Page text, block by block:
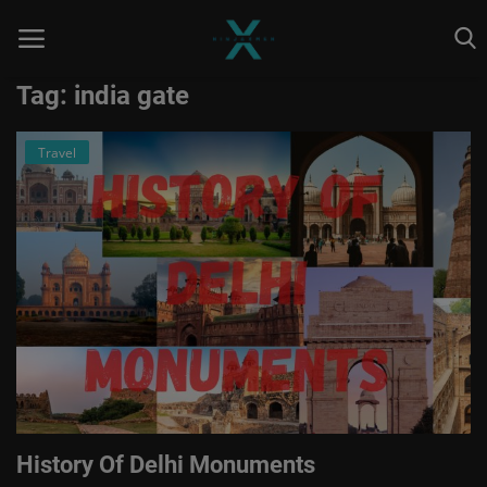
Home
Astrology
Contact
Entertainment
Health & Fitness
Skill To Earn
Social
Tag: india gate
Travel
History Of Delhi Monuments